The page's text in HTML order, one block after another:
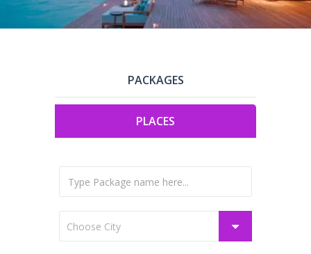
PACKAGES
PLACES